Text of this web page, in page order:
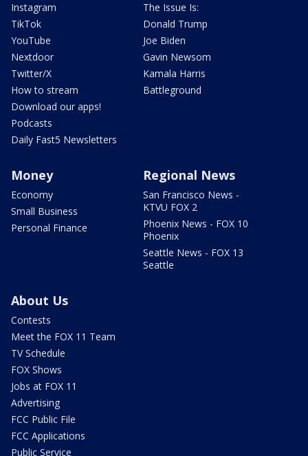
Instagram
TikTok
YouTube
Nextdoor
Twitter/X
How to stream
Download our apps!
Podcasts
Daily Fast5 Newsletters
The Issue Is:
Donald Trump
Joe Biden
Gavin Newsom
Kamala Harris
Battleground
Money
Economy
Small Business
Personal Finance
Regional News
San Francisco News -
KTVU FOX 2
Phoenix News - FOX 10
Phoenix
Seattle News - FOX 13
Seattle
About Us
Contests
Meet the FOX 11 Team
TV Schedule
FOX Shows
Jobs at FOX 11
Advertising
FCC Public File
FCC Applications
Public Service